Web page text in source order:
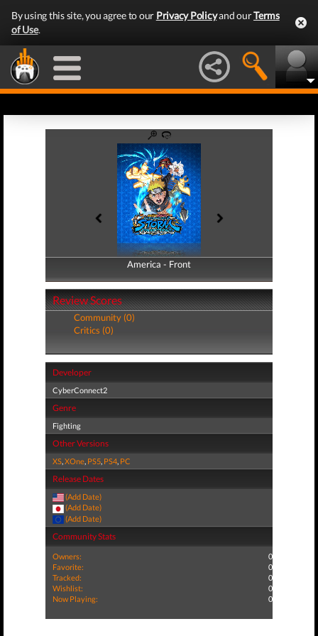
By using this site, you agree to our Privacy Policyand ourTerms
of Use.
America - Front
America - Back
Review Scores
Community (0)
Critics (0)
Developer
CyberConnect2
Genre
Fighting
Other Versions
XS,XOne, PS5, PS4, PC
Release Dates
(Add Date)
(Add Date)
(Add Date)
Community Stats
Owners:
0
Favorite:
0
Tracked:
0
Wishlist:
0
Now Playing:
0